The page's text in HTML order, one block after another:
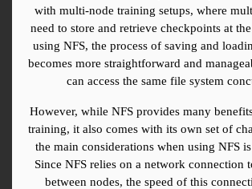
with multi-node training setups, where
need to store and retrieve checkpoints at
using NFS, the process of saving and
becomes more straightforward and
can access the same file system
However, while NFS provides many
training, it also comes with its own set of
the main considerations when using NFS
Since NFS relies on a network connection
between nodes, the speed of this